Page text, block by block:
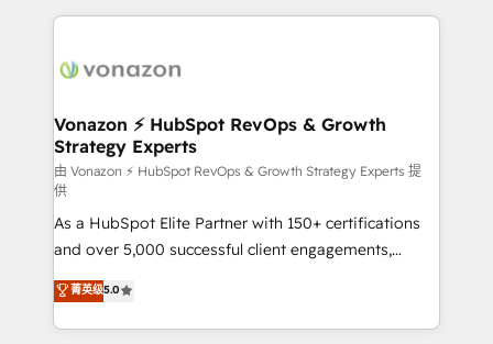
l'international, nous travaillons avec des ETI
delà d’une simple transformation digitale et des
➤ L’intégration de CRM et de méthodologie RevOps
pour aligner les équipes marketing, commerciales et
support client (data migration, synchronisation API,
audit et maintenance) ➤ La création de sites internet
de conversion qui transforment les visiteurs en
opportunités d'affaires ➤ La mise en place de
stratégies d'acquisition marketing (SEO, SEA,
inbound, automatisation marketing, ABM, IA,
emailing) Informations clés : - 10 ans d'expérience -
Vonazon ⚡ HubSpot RevOps & Growth
Strategy Experts
由 Vonazon ⚡ HubSpot RevOps & Growth Strategy Experts 提
供
As a HubSpot Elite Partner with 150+ certifications
and over 5,000 successful client engagements,
Vonazon turns marketing complexity into
measurable, scalable growth. From onboarding to
enterprise-grade campaigns, our in-house team
菁英级5.0